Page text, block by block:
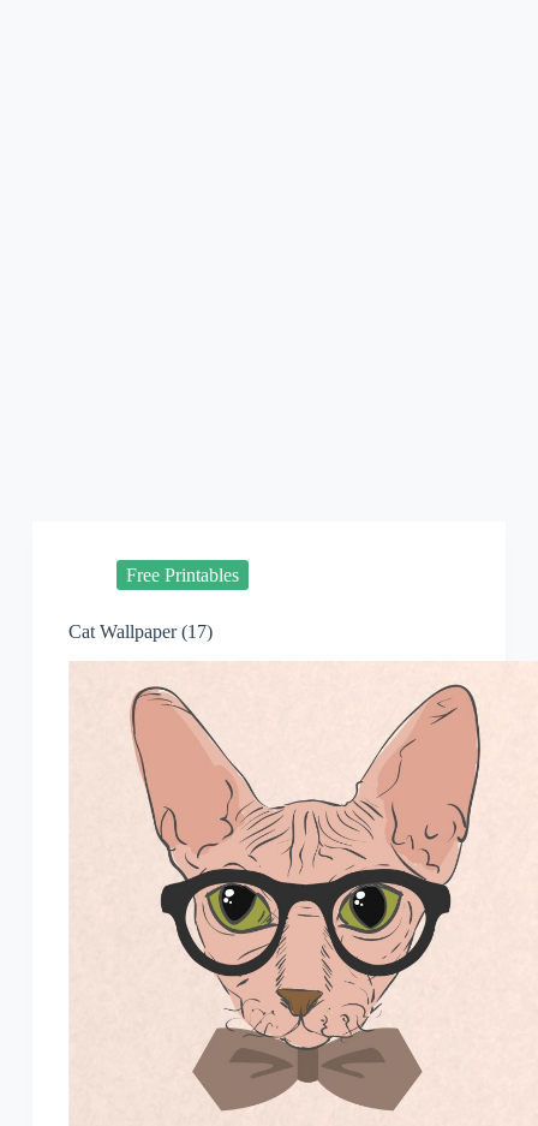
Free Printables
Cat Wallpaper (17)